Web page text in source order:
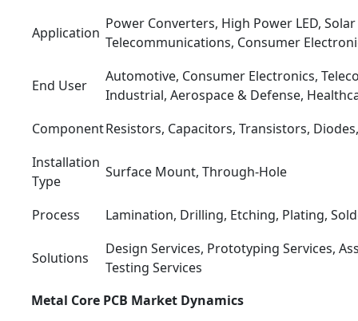
Application
Power Converters, High Power LED,
Telecommunications, Consumer
End User
Automotive, Consumer Electronics,
Industrial, Aerospace & Defense,
ComponentResistors, Capacitors, Transistors,
Installation
Type
Surface Mount, Through-Hole
Process Lamination, Drilling, Etching, Plating,
Solutions
Design Services, Prototyping Services,
Testing Services
Metal Core PCB Market Dynamics